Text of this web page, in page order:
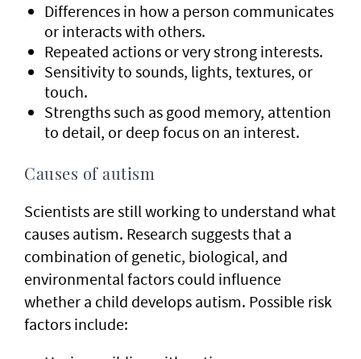
Differences in how a person communicates
or interacts with others.
Repeated actions or very strong interests.
Sensitivity to sounds, lights, textures, or
touch.
Strengths such as good memory, attention
to detail, or deep focus on an interest.
Causes of autism
Scientists are still working to understand what
causes autism. Research suggests that a
combination of genetic, biological, and
environmental factors could influence
whether a child develops autism. Possible risk
factors include: